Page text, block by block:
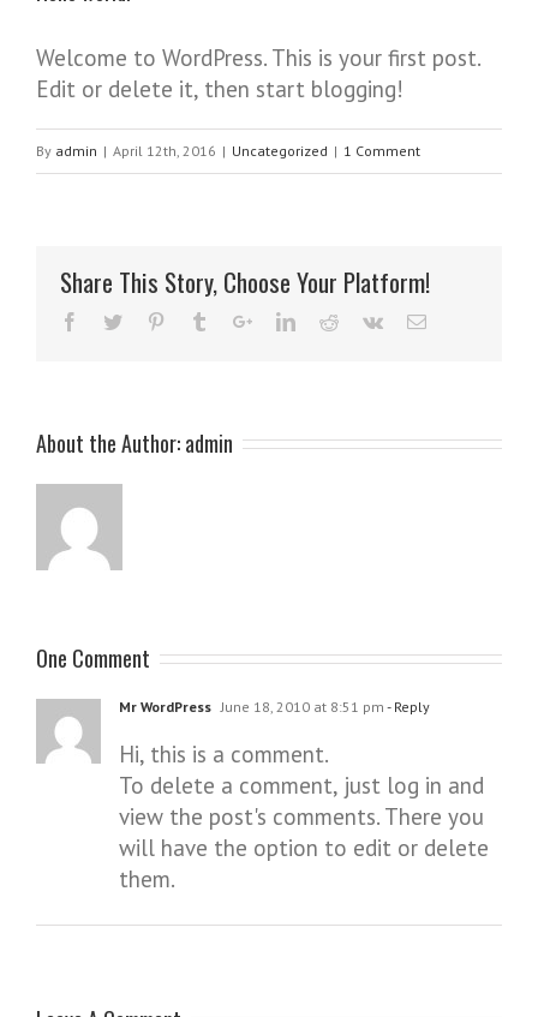
Welcome to WordPress. This is your first post.
Edit or delete it, then start blogging!
By admin | April 12th, 2016 | Uncategorized | 1 Comment
Share This Story, Choose Your Platform!
About the Author:admin
One Comment
Mr WordPress June 18, 2010 at 8:51 pm - Reply
Hi, this is a comment.
To delete a comment, just log in and
view the post's comments. There you
will have the option to edit or delete
them.